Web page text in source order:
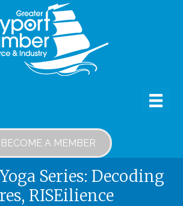
BECOME A MEMBER
Series: Decoding
RISEilience